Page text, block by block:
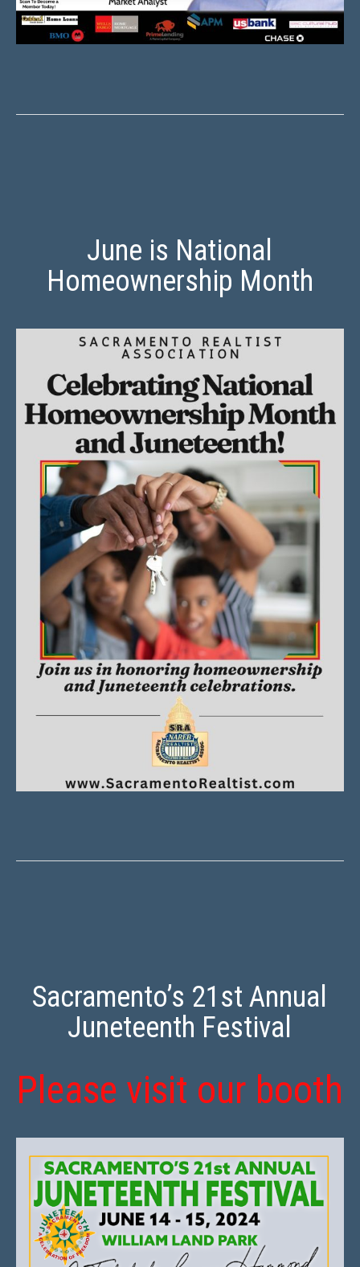
June is National
Homeownership Month
Sacramento’s 21st Annual
Juneteenth Festival
Please visit our booth